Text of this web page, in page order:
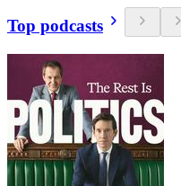
Top podcasts